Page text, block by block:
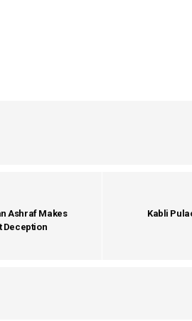
Ashraf Makes
Deception
Kabli